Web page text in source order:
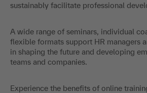
sustainably facilitate professional
A wide range of seminars, individual
flexible formats support HR managers
in shaping the future and developing
teams and companies.
Experience the benefits of online